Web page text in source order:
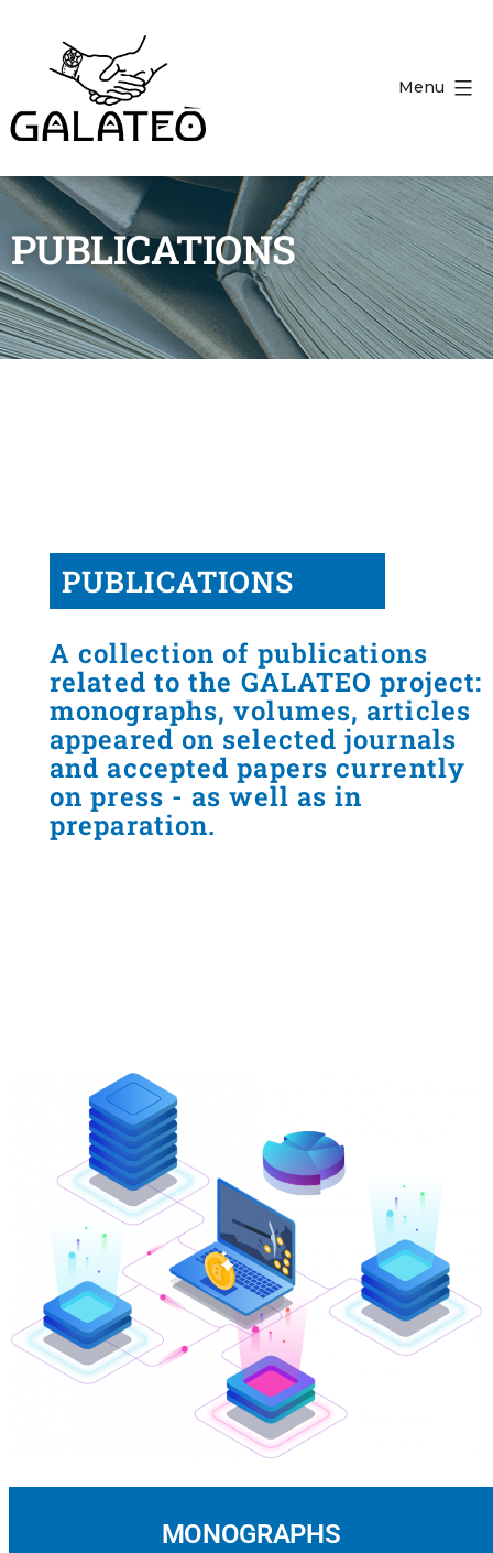
Menu
PUBLICATIONS
PUBLICATIONS
A collection of publications
related to the GALATEO project:
monographs, volumes, articles
appeared on selected journals
and accepted papers currently
on press - as well as in
preparation.
MONOGRAPHS